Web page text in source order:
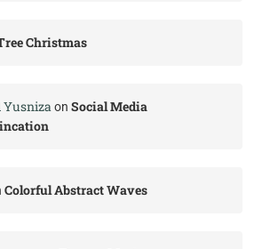
Christmas
on Social Media
Colorful Abstract Waves